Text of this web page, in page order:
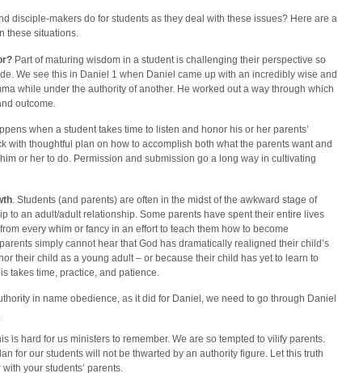
disciple-makers do for students as they deal with these issues? Here are a
these situations.
Part of maturing wisdom in a student is challenging their perspective so
We see this in Daniel 1 when Daniel came up with an incredibly wise and
while under the authority of another. He worked out a way through which
outcome.
when a student takes time to listen and honor his or her parents’
with thoughtful plan on how to accomplish both what the parents want and
or her to do. Permission and submission go a long way in cultivating
. Students (and parents) are often in the midst of the awkward stage of
to an adult/adult relationship. Some parents have spent their entire lives
every whim or fancy in an effort to teach them how to become
simply cannot hear that God has dramatically realigned their child’s
their child as a young adult – or because their child has yet to learn to
takes time, practice, and patience.
in name obedience, as it did for Daniel, we need to go through Daniel
is hard for us ministers to remember. We are so tempted to vilify parents.
for our students will not be thwarted by an authority figure. Let this truth
your students’ parents.